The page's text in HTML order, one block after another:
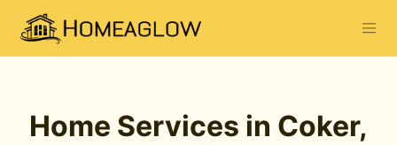
Home Services in Coker,